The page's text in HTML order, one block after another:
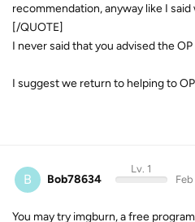
recommendation, anyway like I
[/QUOTE]
I never said that you advised the
I suggest we return to helping to OP
B Bob78634
Lv. 1
You may try imgburn, a free